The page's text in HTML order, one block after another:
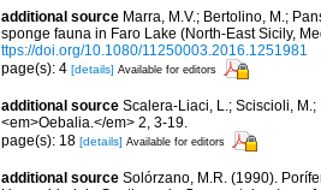
additional source Marra, M.V.; Bertolino, M.;
sponge fauna in Faro Lake (North-East Sicily,
ttps://doi.org/10.1080/11250003.2016.1251981
page(s): 4 [details] Available for editors
additional source Scalera-Liaci, L.; Sciscioli,
<em>Oebalia.</em> 2, 3-19.
page(s): 18 [details] Available for editors
additional source Solórzano, M.R. (1990).